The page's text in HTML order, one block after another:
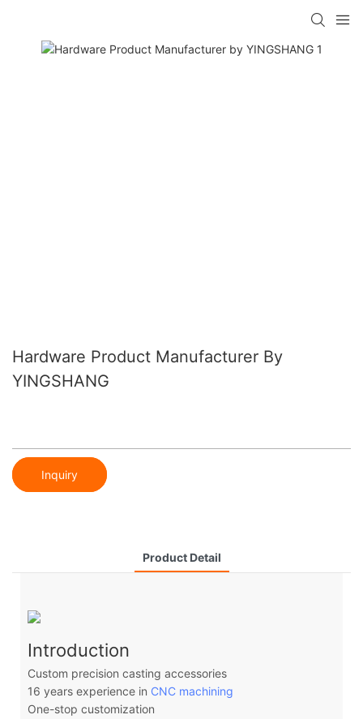
Hardware Product Manufacturer By
YINGSHANG
Inquiry
Product Detail
Introduction
Custom precision casting accessories
16 years experience in CNC machining
One-stop customization